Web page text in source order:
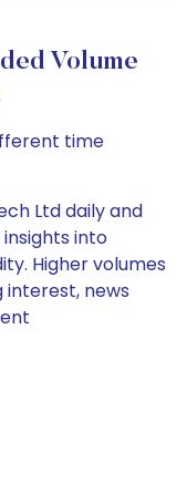
Volume
time
Ltd daily and
into
Higher volumes
news